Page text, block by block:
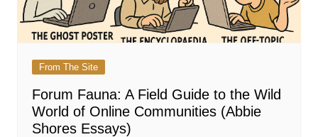
From The Site
Forum Fauna: A Field Guide to the Wild
World of Online Communities (Abbie
Shores Essays)